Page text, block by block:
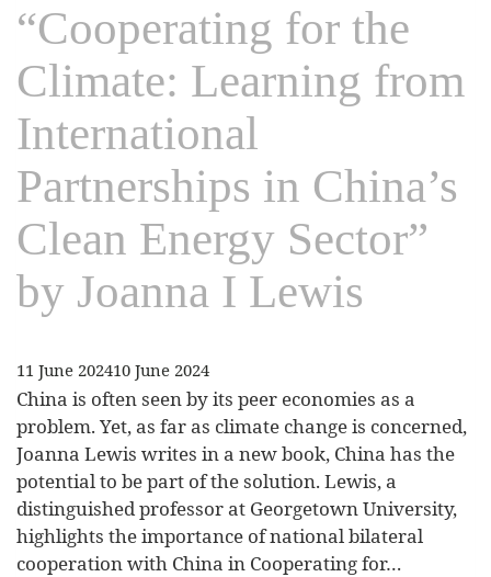
“Cooperating for the
Climate: Learning from
International
Partnerships in China’s
Clean Energy Sector”
by Joanna I Lewis
11 June 202410 June 2024
China is often seen by its peer economies as a
problem. Yet, as far as climate change is concerned,
Joanna Lewis writes in a new book, China has the
potential to be part of the solution. Lewis, a
distinguished professor at Georgetown University,
highlights the importance of national bilateral
cooperation with China in Cooperating for…